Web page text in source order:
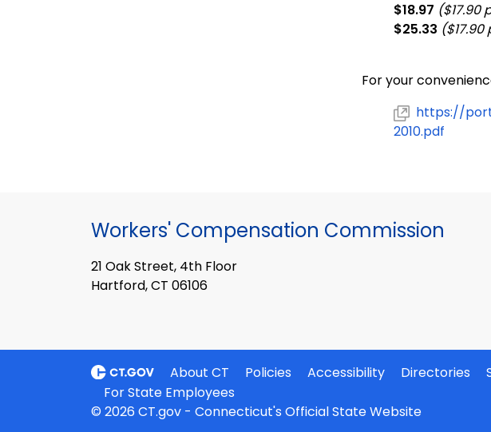
$18.97 ($17.90
$25.33
For your
https://
2010.pdf
Workers' Compensation Commission
21 Oak Street, 4th Floor
Hartford, CT 06106
About CT Policies Accessibility Directories
For State Employees
© 2026 CT.gov - Connecticut's Official State Website